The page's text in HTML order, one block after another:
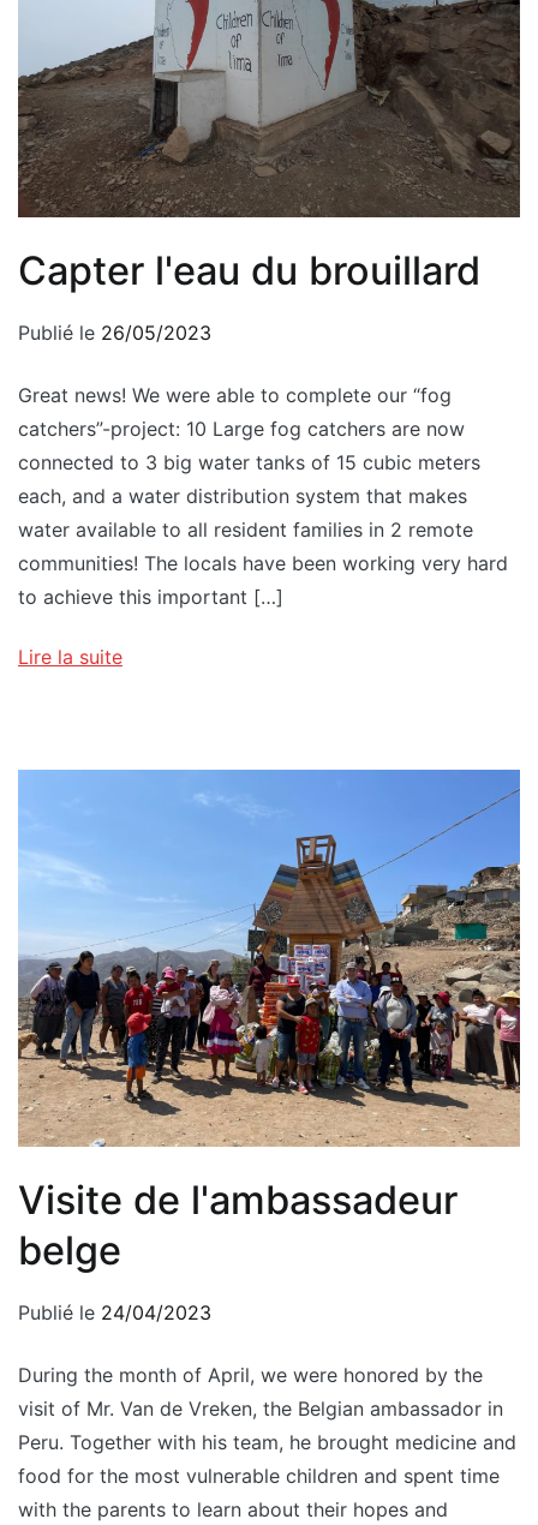
Capter l'eau du brouillard
Publié le 26/05/2023
Great news! We were able to complete our “fog
catchers”-project: 10 Large fog catchers are now
connected to 3 big water tanks of 15 cubic meters
each, and a water distribution system that makes
water available to all resident families in 2 remote
communities! The locals have been working very hard
to achieve this important […]
Lire la suite
Visite de l'ambassadeur
belge
Publié le 24/04/2023
During the month of April, we were honored by the
visit of Mr. Van de Vreken, the Belgian ambassador in
Peru. Together with his team, he brought medicine and
food for the most vulnerable children and spent time
with the parents to learn about their hopes and